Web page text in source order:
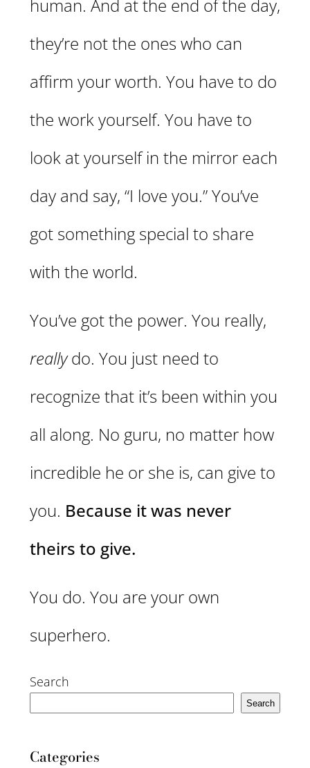
human. And at the end of the day,
they’re not the ones who can
affirm your worth. You have to do
the work yourself. You have to
look at yourself in the mirror each
day and say, “I love you.” You’ve
got something special to share
with the world.
You’ve got the power. You really,
reallydo. You just need to
recognize that it’s been within you
all along. No guru, no matter how
incredible he or she is, can give to
you. Because it was never
theirs to give.
You do. You are your own
superhero.
Search
Search
Categories